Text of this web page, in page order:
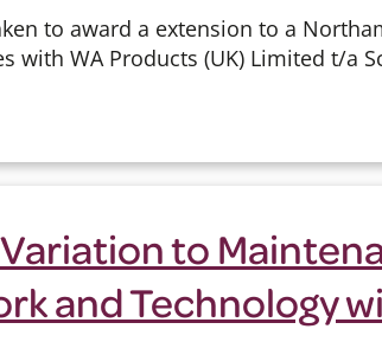
to award a extension to a
with WA Products (UK) Limited t/a
to
and Technology